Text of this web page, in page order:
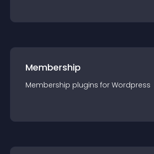
Membership
Membership plugins for Wordpress